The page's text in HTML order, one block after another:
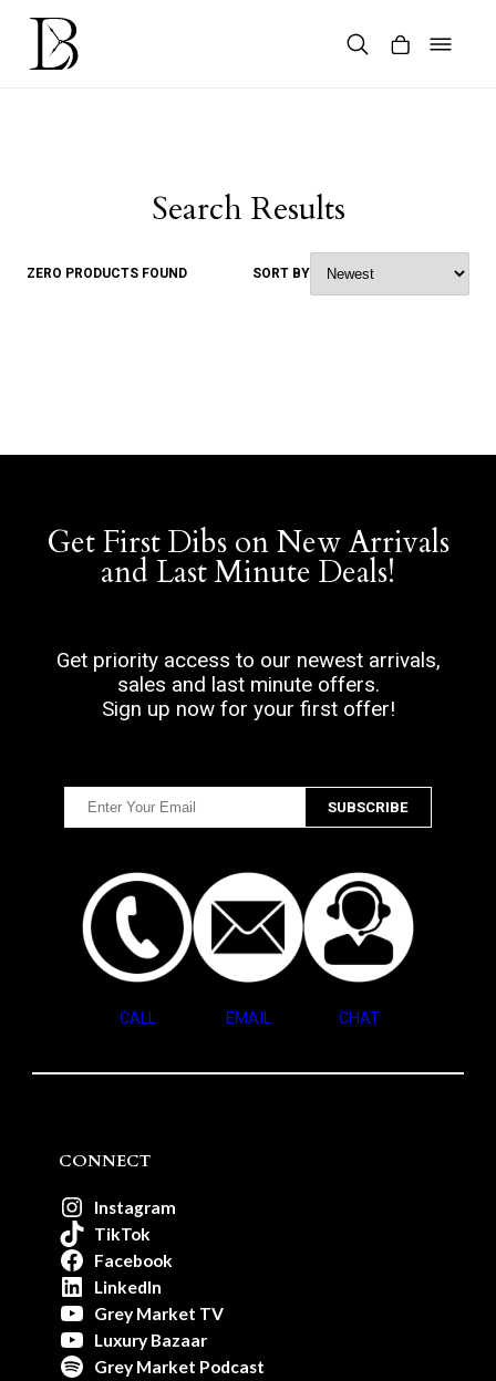
Skip
content
Search Results
ZERO PRODUCTS FOUND SORT BY
Get First Dibs on New Arrivals
and Last Minute Deals!
Get priority access to our newest arrivals,
sales and last minute offers.
Sign up now for your first offer!
CALL EMAIL CHAT
CONNECT
Instagram
TikTok
Facebook
LinkedIn
Grey Market TV
Luxury Bazaar
Grey Market Podcast